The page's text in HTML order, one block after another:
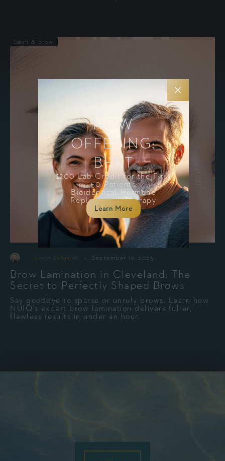
Lash & Brow
Lorin Schmidt - September 19, 2025
Brow Lamination in Cleveland: The
Secret to Perfectly Shaped Brows
Say goodbye to sparse or unruly brows. Learn how
NUIQ’s expert brow lamination delivers fuller,
flawless results in under an hour.
NOW
OFFERING:
BHRT
$200 Lab Credit for the First
50 Patients
Bioidentical Hormone
Replacement Therapy
Learn More